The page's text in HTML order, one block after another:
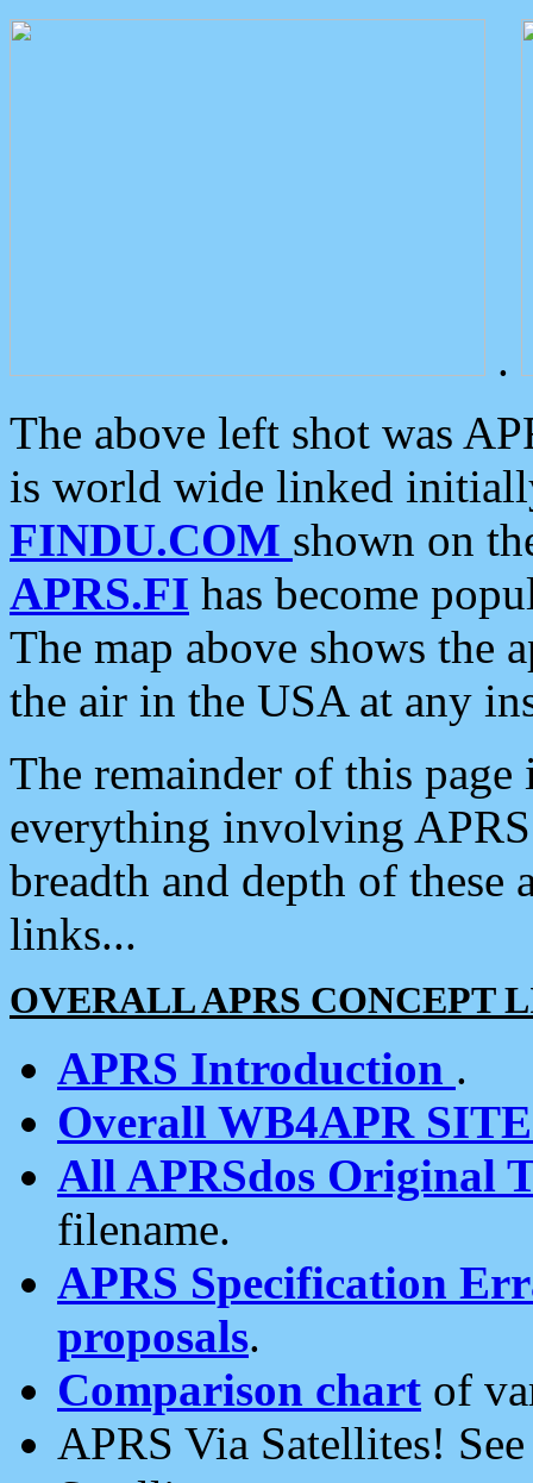
.
The above left shot was
is world wide linked
FINDU.COM shown on
APRS.FI has become
The map above shows the
the air in the USA at any
The remainder of this
everything involving
breadth and depth of
links...
OVERALL APRS CONCEPT
APRS Introduction .
Overall WB4APR
All APRSdos Original
filename.
APRS Specification
proposals.
Comparison chart of
APRS Via Satellites!